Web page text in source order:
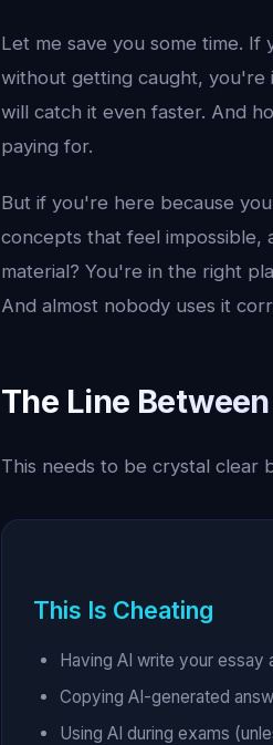
Let me save you some time.
without getting caught, you're
will catch it even faster. And
paying for.
But if you're here because
concepts that feel impossible,
material? You're in the right
And almost nobody uses it
The Line
This needs to be crystal clear
This Is Cheating
Having AI write your essay
Copying AI-generated
Using AI during exams